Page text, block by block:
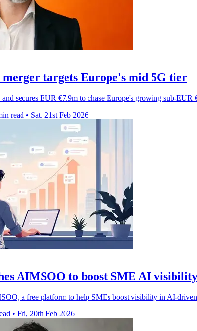
targets Europe's mid 5G tier
secures EUR €7.9m to chase Europe's growing sub-
read • Sat, 21st Feb 2026
AIMSOO to boost SME AI visibility
a free platform to help SMEs boost visibility in AI-driven
• Fri, 20th Feb 2026